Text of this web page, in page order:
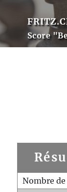
Score
Nombre